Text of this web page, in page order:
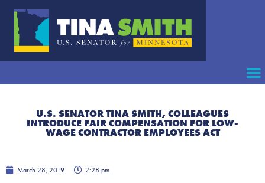
U.S. SENATOR TINA SMITH, COLLEAGUES
INTRODUCE FAIR COMPENSATION FOR LOW-
WAGE CONTRACTOR EMPLOYEES ACT
March 28, 2019 2:28 pm